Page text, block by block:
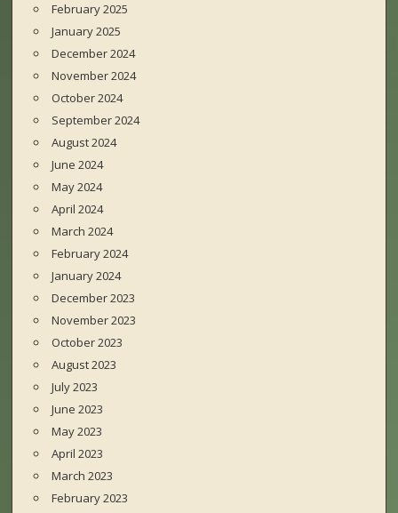
February 2025
January 2025
December 2024
November 2024
October 2024
September 2024
August 2024
June 2024
May 2024
April 2024
March 2024
February 2024
January 2024
December 2023
November 2023
October 2023
August 2023
July 2023
June 2023
May 2023
April 2023
March 2023
February 2023